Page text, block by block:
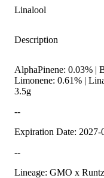
Citrusy
Linalool
Description
AlphaPinene: 0.03% |
Limonene: 0.61% |
3.5g
--
Expiration Date: 2027-
--
Lineage: GMO x Runtz